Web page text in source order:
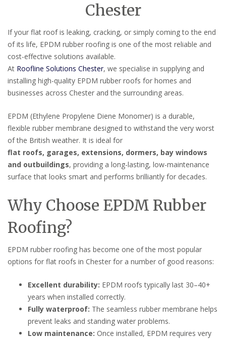
Chester
If your flat roof is leaking, cracking, or simply coming to the end
of its life, EPDM rubber roofing is one of the most reliable and
cost-effective solutions available.
At Roofline Solutions Chester, we specialise in supplying and
installing high-quality EPDM rubber roofs for homes and
businesses across Chester and the surrounding areas.
EPDM (Ethylene Propylene Diene Monomer) is a durable,
flexible rubber membrane designed to withstand the very worst
of the British weather. It is ideal for
flat roofs, garages, extensions, dormers, bay windows
and outbuildings, providing a long-lasting, low-maintenance
surface that looks smart and performs brilliantly for decades.
Why Choose EPDM Rubber
Roofing?
EPDM rubber roofing has become one of the most popular
options for flat roofs in Chester for a number of good reasons:
Excellent durability: EPDM roofs typically last 30–40+
years when installed correctly.
Fully waterproof: The seamless rubber membrane helps
prevent leaks and standing water problems.
Low maintenance: Once installed, EPDM requires very